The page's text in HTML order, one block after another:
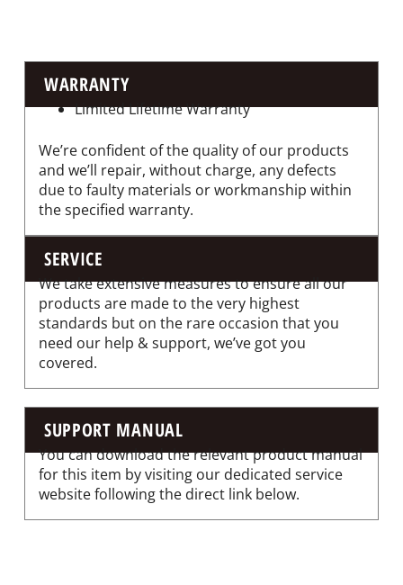
WARRANTY
Limited Lifetime Warranty
We’re confident of the quality of our products
and we’ll repair, without charge, any defects
due to faulty materials or workmanship within
the specified warranty.
SERVICE
We take extensive measures to ensure all our
products are made to the very highest
standards but on the rare occasion that you
need our help & support, we’ve got you
covered.
SUPPORT MANUAL
You can download the relevant product manual
for this item by visiting our dedicated service
website following the direct link below.